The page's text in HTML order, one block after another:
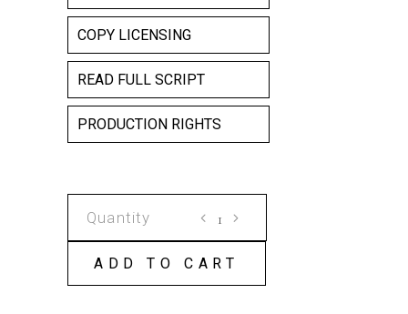
COPY LICENSING
READ FULL SCRIPT
PRODUCTION RIGHTS
MARS
COPY
ADD TO CART